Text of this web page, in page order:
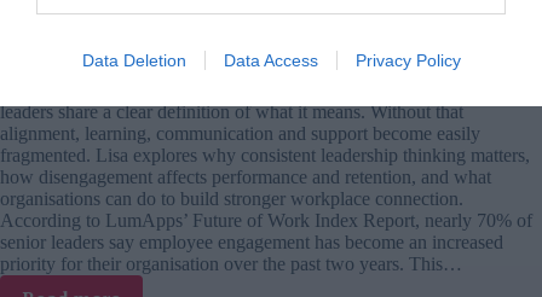
Data Deletion Data Access Privacy Policy
leaders share a clear definition of what it means. Without that
alignment, learning, communication and support become easily
fragmented. Lisa explores why consistent leadership thinking matters,
how disengagement affects performance and retention, and what
organisations can do to build stronger workplace connection.
According to LumApps’ Future of Work Index Report, nearly 70% of
senior leaders say employee engagement has become an increased
priority for their organisation over the past two years. This…